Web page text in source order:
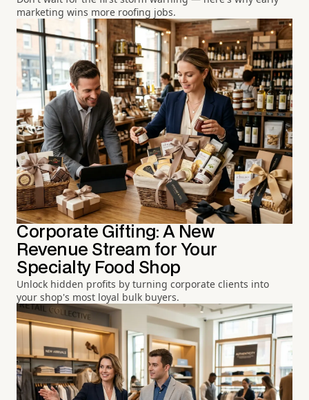
marketing wins more roofing jobs.
Corporate Gifting: A New
Revenue Stream for Your
Specialty Food Shop
Unlock hidden profits by turning corporate clients into
your shop's most loyal bulk buyers.